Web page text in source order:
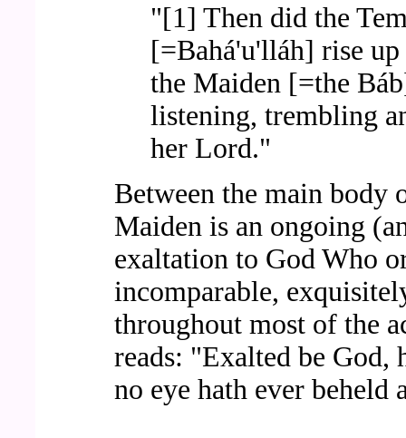
"[1] Then did the
[=Bahá'u'lláh] rise
the Maiden [=the
listening, trembling
her Lord."
Between the main body
Maiden is an ongoing
exaltation to God Who
incomparable,
throughout most of the
reads: "Exalted be
no eye hath ever